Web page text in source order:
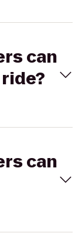
can
can